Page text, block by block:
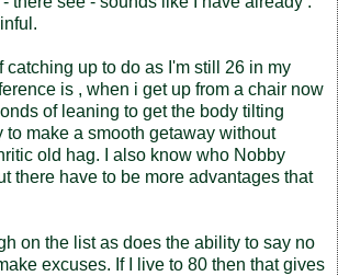
catching up to do as I'm still 26 in my
is , when i get up from a chair now
of leaning to get the body tilting
to make a smooth getaway without
old hag. I also know who Nobby
there have to be more advantages that
on the list as does the ability to say no
excuses. If I live to 80 then that gives